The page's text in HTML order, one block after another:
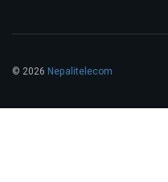
© 2026 Nepalitelecom